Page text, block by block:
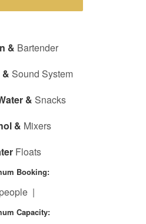
& Bartender
Sound System
& Snacks
& Mixers
Floats
Booking:
|
Capacity: